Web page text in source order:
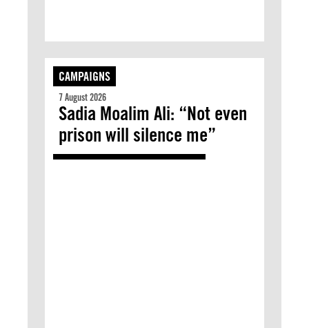
CAMPAIGNS
7 August 2026
Sadia Moalim Ali: “Not even
prison will silence me”